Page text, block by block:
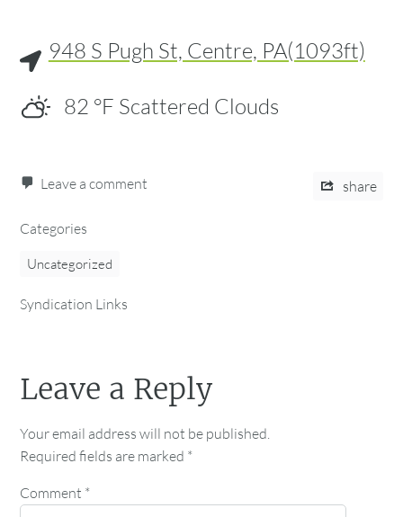
948 S Pugh St, Centre, PA(1093ft)
82 °F Scattered Clouds
Leave a comment share
Categories
Uncategorized
Syndication Links
Leave a Reply
Your email address will not be published.
Required fields are marked *
Comment *